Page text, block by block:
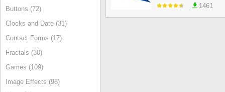
Buttons (72)
Clocks and Date (31)
Contact Forms (17)
Fractals (30)
Games (109)
Image Effects (98)
1461